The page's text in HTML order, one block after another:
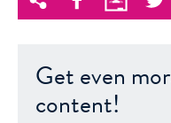
Get even
content!